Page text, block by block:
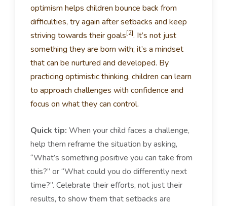
optimism helps children bounce back from
difficulties, try again after setbacks and keep
striving towards their goals[2]. It’s not just
something they are born with; it’s a mindset
that can be nurtured and developed. By
practicing optimistic thinking, children can learn
to approach challenges with confidence and
focus on what they can control.
Quick tip: When your child faces a challenge,
help them reframe the situation by asking,
“What’s something positive you can take from
this?” or “What could you do differently next
time?”. Celebrate their efforts, not just their
results, to show them that setbacks are